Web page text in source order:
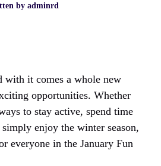
by adminrd
with it comes a whole new
opportunities. Whether
to stay active, spend time
enjoy the winter season,
everyone in the January Fun